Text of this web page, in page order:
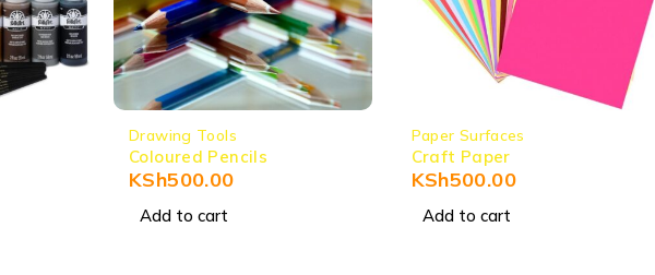
Drawing Tools
Coloured Pencils
KSh500.00
Add to cart
Paper Surfaces
Craft Paper
KSh500.00
Add to cart